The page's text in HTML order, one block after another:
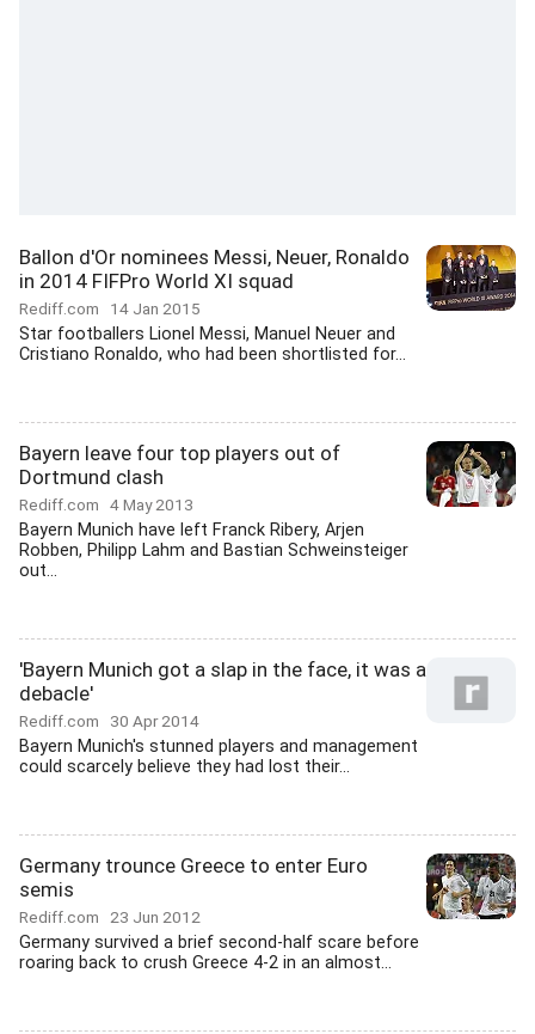
Ballon d'Or nominees Messi, Neuer, Ronaldo
in 2014 FIFPro World XI squad
Rediff.com 14 Jan 2015
Star footballers Lionel Messi, Manuel Neuer and
Cristiano Ronaldo, who had been shortlisted for...
Bayern leave four top players out of
Dortmund clash
Rediff.com 4 May 2013
Bayern Munich have left Franck Ribery, Arjen
Robben, Philipp Lahm and Bastian Schweinsteiger
out...
'Bayern Munich got a slap in the face, it was a
debacle'
Rediff.com 30 Apr 2014
Bayern Munich's stunned players and management
could scarcely believe they had lost their...
Germany trounce Greece to enter Euro
semis
Rediff.com 23 Jun 2012
Germany survived a brief second-half scare before
roaring back to crush Greece 4-2 in an almost...